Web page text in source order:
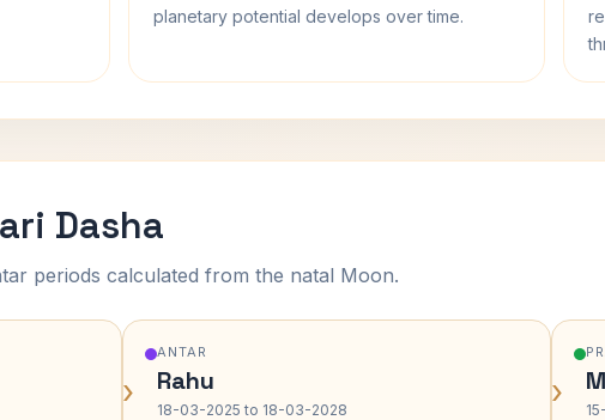
planetary potential develops over time.
Dasha
periods calculated from the natal Moon.
›
ANTAR
Rahu
18-03-2025 to 18-03-2028 ›